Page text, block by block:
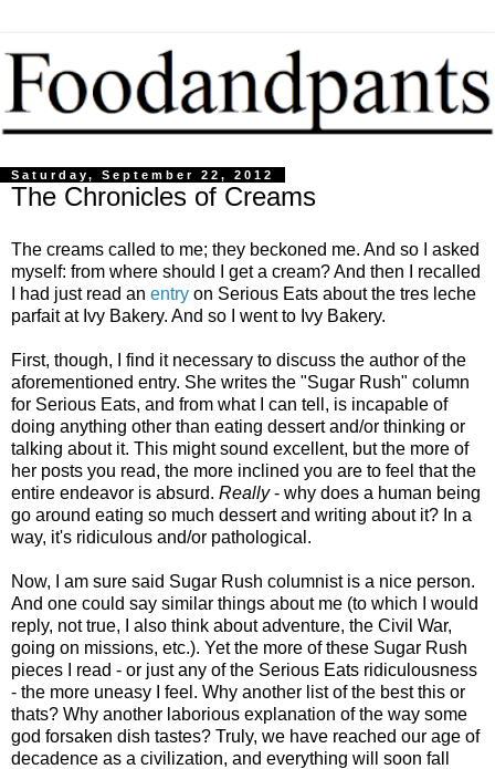
Saturday, September 22, 2012
The Chronicles of Creams
The creams called to me; they beckoned me. And so I asked
myself: from where should I get a cream? And then I recalled
I had just read an entry on Serious Eats about the tres leche
parfait at Ivy Bakery. And so I went to Ivy Bakery.
First, though, I find it necessary to discuss the author of the
aforementioned entry. She writes the "Sugar Rush" column
for Serious Eats, and from what I can tell, is incapable of
doing anything other than eating dessert and/or thinking or
talking about it. This might sound excellent, but the more of
her posts you read, the more inclined you are to feel that the
entire endeavor is absurd. Really- why does a human being
go around eating so much dessert and writing about it? In a
way, it's ridiculous and/or pathological.
Now, I am sure said Sugar Rush columnist is a nice person.
And one could say similar things about me (to which I would
reply, not true, I also think about adventure, the Civil War,
going on missions, etc.). Yet the more of these Sugar Rush
pieces I read - or just any of the Serious Eats ridiculousness
- the more uneasy I feel. Why another list of the best this or
thats? Why another laborious explanation of the way some
god forsaken dish tastes? Truly, we have reached our age of
decadence as a civilization, and everything will soon fall